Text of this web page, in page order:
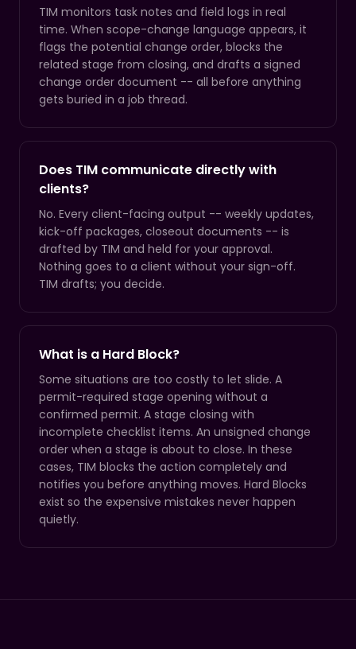
TIM monitors task notes and field logs in real
time. When scope-change language appears, it
flags the potential change order, blocks the
related stage from closing, and drafts a signed
change order document -- all before anything
gets buried in a job thread.
Does TIM communicate directly with
clients?
No. Every client-facing output -- weekly updates,
kick-off packages, closeout documents -- is
drafted by TIM and held for your approval.
Nothing goes to a client without your sign-off.
TIM drafts; you decide.
What is a Hard Block?
Some situations are too costly to let slide. A
permit-required stage opening without a
confirmed permit. A stage closing with
incomplete checklist items. An unsigned change
order when a stage is about to close. In these
cases, TIM blocks the action completely and
notifies you before anything moves. Hard Blocks
exist so the expensive mistakes never happen
quietly.